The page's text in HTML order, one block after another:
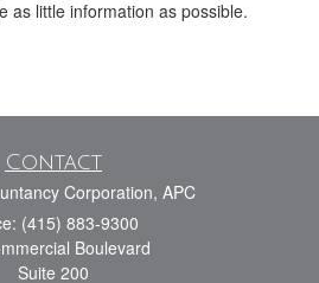
as little information as possible.
Contact
Corporation, APC
(415) 883-9300
Boulevard
Suite 200